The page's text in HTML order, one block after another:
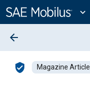
Content
expand_more
arrow_back
verified_user Magazine Article